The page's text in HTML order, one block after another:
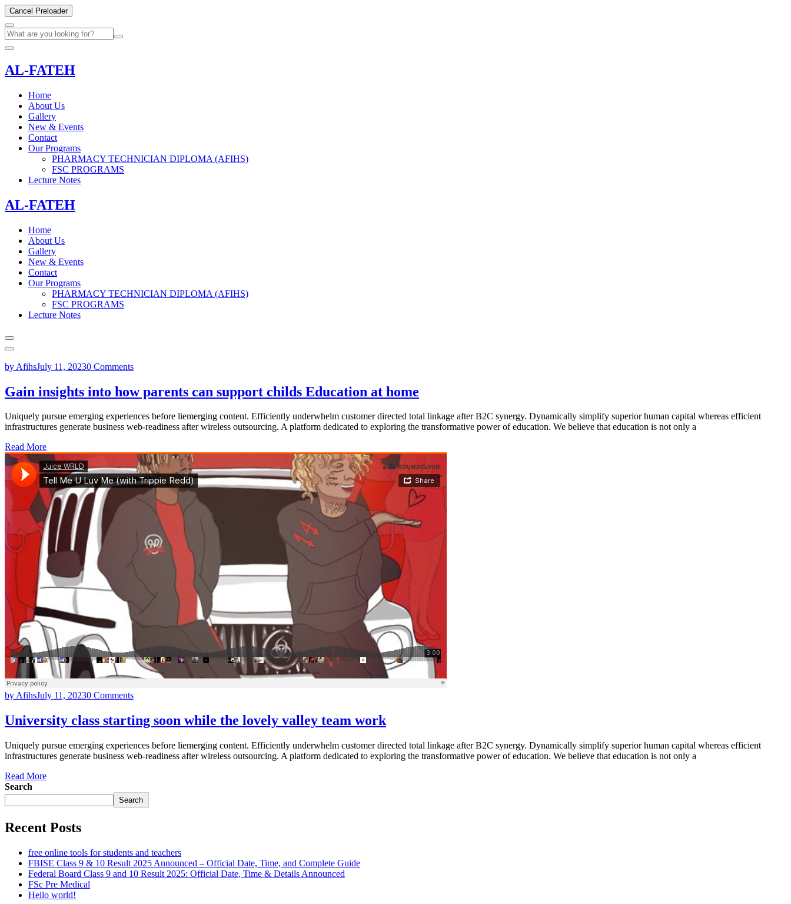
Cancel Preloader
AL-FATEH
Home
About Us
Gallery
New & Events
Contact
Our Programs
PHARMACY TECHNICIAN DIPLOMA (AFIHS)
FSC PROGRAMS
Lecture Notes
AL-FATEH
Home
About Us
Gallery
New & Events
Contact
Our Programs
PHARMACY TECHNICIAN DIPLOMA (AFIHS)
FSC PROGRAMS
Lecture Notes
by AfihsJuly 11, 20230 Comments
Gain insights into how parents can support childs Education at home
Uniquely pursue emerging experiences before liemerging content. Efficiently underwhelm customer directed total linkage after B2C synergy. Dynamically simplify superior human capital whereas efficient
infrastructures generate business web-readiness after wireless outsourcing. A platform dedicated to exploring the transformative power of education. We believe that education is not only a
Read More
by AfihsJuly 11, 20230 Comments
University class starting soon while the lovely valley team work
Uniquely pursue emerging experiences before liemerging content. Efficiently underwhelm customer directed total linkage after B2C synergy. Dynamically simplify superior human capital whereas efficient
infrastructures generate business web-readiness after wireless outsourcing. A platform dedicated to exploring the transformative power of education. We believe that education is not only a
Read More
Search
Search
Recent Posts
free online tools for students and teachers
FBISE Class 9 & 10 Result 2025 Announced – Official Date, Time, and Complete Guide
Federal Board Class 9 and 10 Result 2025: Official Date, Time & Details Announced
FSc Pre Medical
Hello world!